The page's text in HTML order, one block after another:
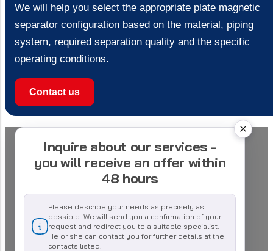
We will help you select the appropriate plate magnetic
separator configuration based on the material, piping
system, required separation quality and the specific
operating conditions.
Contact us
Inquire about our services -
you will receive an offer within
48 hours
Please describe your needs as precisely as
possible. We will send you a confirmation of your
request and redirect you to a suitable specialist.
He or she can contact you for further details at the
contacts listed.